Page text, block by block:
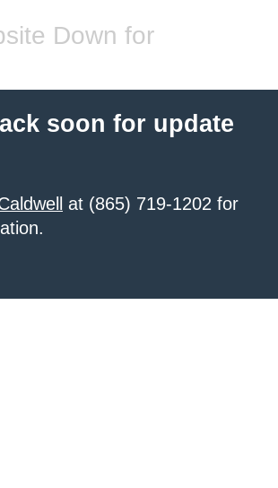
Down for
soon for update
at (865) 719-1202 for